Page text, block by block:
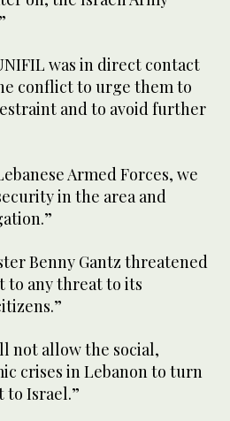
was in direct contact
conflict to urge them to
and to avoid further
Armed Forces, we
in the area and
Benny Gantz threatened
to any threat to its
not allow the social,
crises in Lebanon to turn
to Israel.”